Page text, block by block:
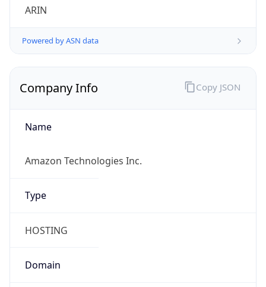
ARIN
Powered by ASN data
Company Info
Name
Amazon Technologies Inc.
Type
HOSTING
Domain
Copy JSON